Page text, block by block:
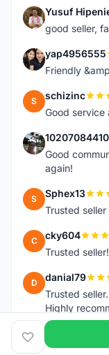
Y Yusuf
good seller,
Y yap4956555
Friendly
S schizinc
Good service
1
Good
again!
S Sphex13
Trusted seller
C cky604
Trusted
D danial79
Trusted
Highly